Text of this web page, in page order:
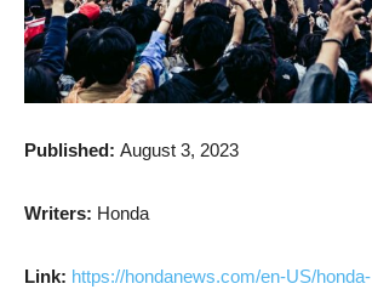
Published: August 3, 2023
Writers: Honda
Link: https://hondanews.com/en-US/honda-